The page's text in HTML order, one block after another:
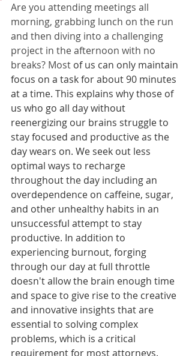
Are you attending meetings all
morning, grabbing lunch on the run
and then diving into a challenging
project in the afternoon with no
breaks? Most of us can only maintain
focus on a task for about 90 minutes
at a time. This explains why those of
us who go all day without
reenergizing our brains struggle to
stay focused and productive as the
day wears on. We seek out less
optimal ways to recharge
throughout the day including an
overdependence on caffeine, sugar,
and other unhealthy habits in an
unsuccessful attempt to stay
productive. In addition to
experiencing burnout, forging
through our day at full throttle
doesn't allow the brain enough time
and space to give rise to the creative
and innovative insights that are
essential to solving complex
problems, which is a critical
requirement for most attorneys.